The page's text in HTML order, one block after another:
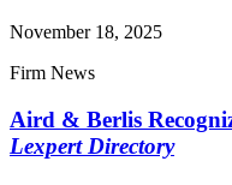
November 18, 2025
Firm News
Aird & Berlis
Lexpert Directory